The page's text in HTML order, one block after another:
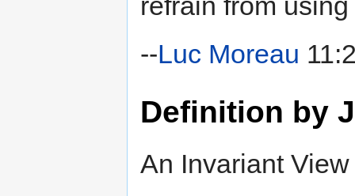
--Luc Moreau
Definition by
An Invariant